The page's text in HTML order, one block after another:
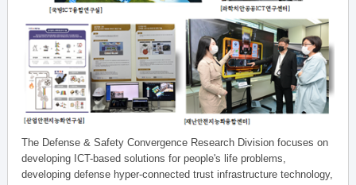
The Defense & Safety Convergence Research Division focuses on
developing ICT-based solutions for people's life problems,
developing defense hyper-connected trust infrastructure technology,